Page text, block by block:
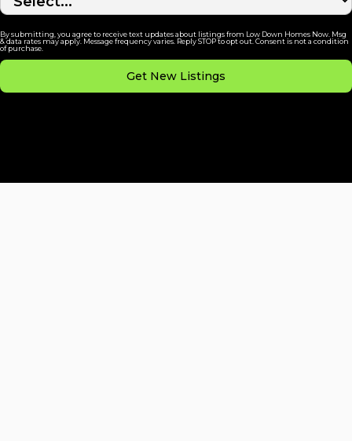
By submitting, you agree to receive text updates about listings from Low Down Homes Now. Msg
& data rates may apply. Message frequency varies. Reply STOP to opt out. Consent is not a condition
of purchase.